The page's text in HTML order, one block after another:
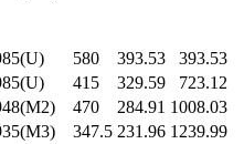
580 393.53
393.53
415 329.59
723.12
470 284.91 1008.03
347.5 231.96 1239.99